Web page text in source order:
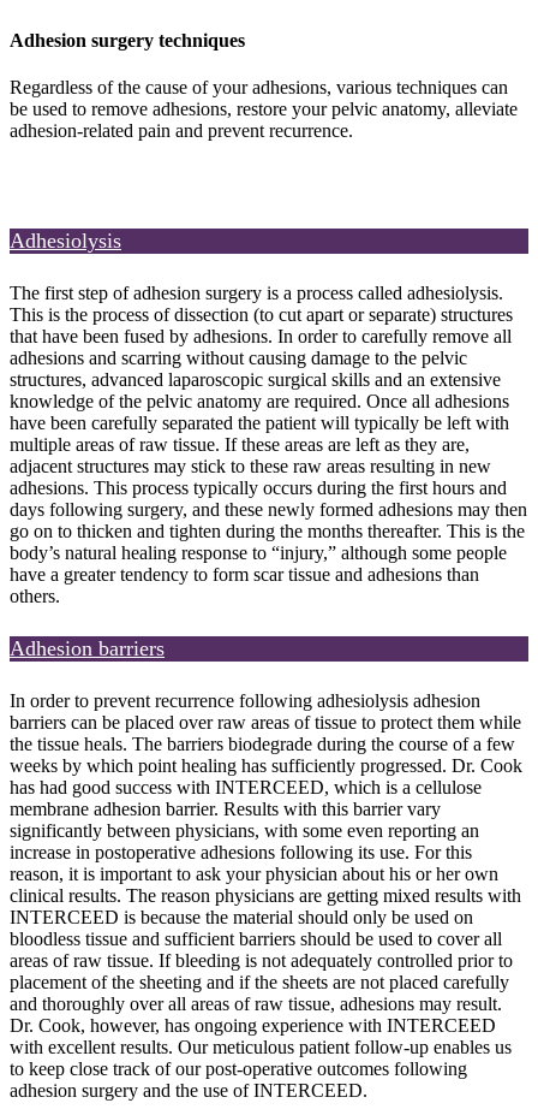
Adhesion surgery techniques
Regardless of the cause of your adhesions, various techniques can
be used to remove adhesions, restore your pelvic anatomy, alleviate
adhesion-related pain and prevent recurrence.
Adhesiolysis
The first step of adhesion surgery is a process called adhesiolysis.
This is the process of dissection (to cut apart or separate) structures
that have been fused by adhesions. In order to carefully remove all
adhesions and scarring without causing damage to the pelvic
structures, advanced laparoscopic surgical skills and an extensive
knowledge of the pelvic anatomy are required. Once all adhesions
have been carefully separated the patient will typically be left with
multiple areas of raw tissue. If these areas are left as they are,
adjacent structures may stick to these raw areas resulting in new
adhesions. This process typically occurs during the first hours and
days following surgery, and these newly formed adhesions may then
go on to thicken and tighten during the months thereafter. This is the
body’s natural healing response to “injury,” although some people
have a greater tendency to form scar tissue and adhesions than
others.
Adhesion barriers
In order to prevent recurrence following adhesiolysis adhesion
barriers can be placed over raw areas of tissue to protect them while
the tissue heals. The barriers biodegrade during the course of a few
weeks by which point healing has sufficiently progressed. Dr. Cook
has had good success with INTERCEED, which is a cellulose
membrane adhesion barrier. Results with this barrier vary
significantly between physicians, with some even reporting an
increase in postoperative adhesions following its use. For this
reason, it is important to ask your physician about his or her own
clinical results. The reason physicians are getting mixed results with
INTERCEED is because the material should only be used on
bloodless tissue and sufficient barriers should be used to cover all
areas of raw tissue. If bleeding is not adequately controlled prior to
placement of the sheeting and if the sheets are not placed carefully
and thoroughly over all areas of raw tissue, adhesions may result.
Dr. Cook, however, has ongoing experience with INTERCEED
with excellent results. Our meticulous patient follow-up enables us
to keep close track of our post-operative outcomes following
adhesion surgery and the use of INTERCEED.